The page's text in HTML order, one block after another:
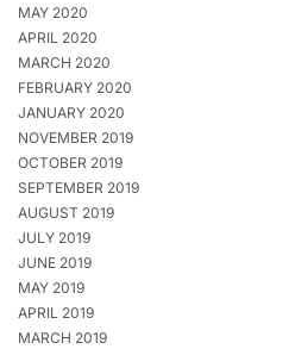
MAY 2020
APRIL 2020
MARCH 2020
FEBRUARY 2020
JANUARY 2020
NOVEMBER 2019
OCTOBER 2019
SEPTEMBER 2019
AUGUST 2019
JULY 2019
JUNE 2019
MAY 2019
APRIL 2019
MARCH 2019